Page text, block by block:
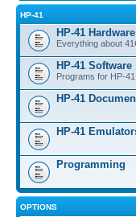
HP-41
HP-41 Hardware
Everything about
HP-41 Software
Programs for HP-41
HP-41
HP-41
Programming
OPTIONS